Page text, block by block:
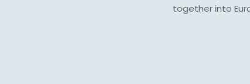
together into